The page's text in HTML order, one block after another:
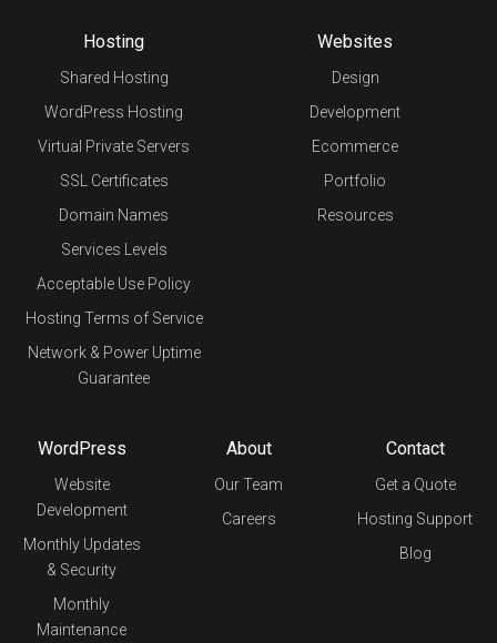
Hosting
Shared Hosting
WordPress Hosting
Virtual Private Servers
SSL Certificates
Domain Names
Services Levels
Acceptable Use Policy
Hosting Terms of Service
Network & Power Uptime
Guarantee
Websites
Design
Development
Ecommerce
Portfolio
Resources
WordPress
Website
Development
Monthly Updates
& Security
Monthly
Maintenance
About
Our Team
Careers
Contact
Get a Quote
Hosting Support
Blog